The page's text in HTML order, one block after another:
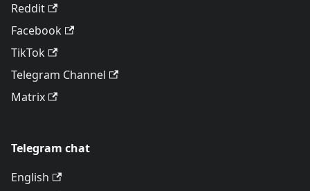
Reddit
Facebook
TikTok
Telegram Channel
Matrix
Telegram chat
English